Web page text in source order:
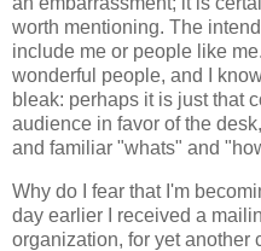
worth mentioning. The
include me or people like
wonderful people, and I
bleak: perhaps it is just that
audience in favor of the
and familiar "whats" and
Why do I fear that I'm
day earlier I received a
organization, for yet another